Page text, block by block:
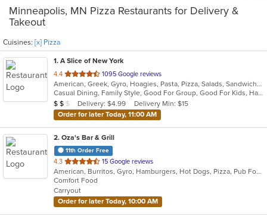
Minneapolis, MN Pizza Restaurants for Delivery &
Takeout
Cuisines: [x] Pizza
1. A Slice of New York
4.4 out
of
5
stars.
1095 Google reviews
American, Greek, Gyro, Hoagies, Pasta, Pizza, Salads, Sandwiches, Subs, Wings
Casual Dining, Family Style, Good For Group, Good For Kids, Has TV, Healthy Options
Average Item Cost: $13
$ $ $ Delivery: $4.99
Delivery Min: $15
Order for later Today, 11:00 AM
2. Oza's Bar & Grill
11th Order Free
4.3 out
of
5
stars.
15 Google reviews
American, Burritos, Gyro, Hamburgers, Hot Dogs, Pizza, Pub Food, Salads, Sandwiches, Wings, Wraps
Comfort Food
Carryout
Order for later Today, 10:00 AM